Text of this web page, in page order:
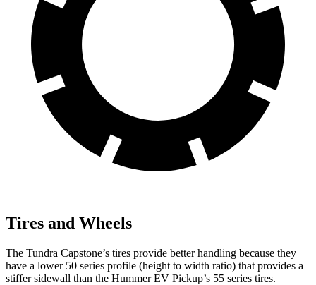
Tires and Wheels
The Tundra Capstone’s tires provide better handling because they
have a lower 50 series profile (height to width ratio) that provides a
stiffer sidewall than the Hummer EV Pickup’s 55 series tires.